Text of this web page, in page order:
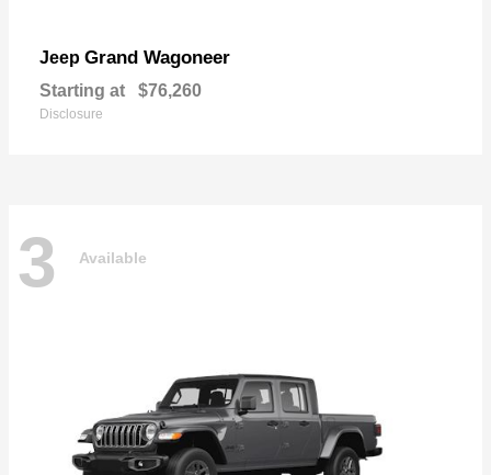
Jeep Grand Wagoneer
Starting at $76,260
Disclosure
3 Available